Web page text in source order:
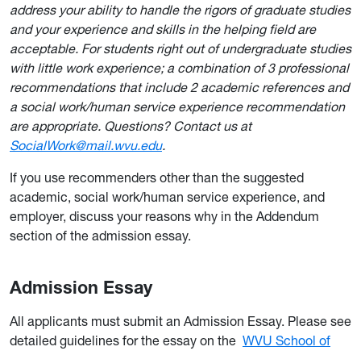
address your ability to handle the rigors of graduate studies
and your experience and skills in the helping field are
acceptable. For students right out of undergraduate studies
with little work experience; a combination of 3 professional
recommendations that include 2 academic references and
a social work/human service experience recommendation
are appropriate. Questions? Contact us at
SocialWork@mail.wvu.edu.
If you use recommenders other than the suggested
academic, social work/human service experience, and
employer, discuss your reasons why in the Addendum
section of the admission essay.
Admission Essay
All applicants must submit an Admission Essay. Please see
detailed guidelines for the essay on the WVU School of